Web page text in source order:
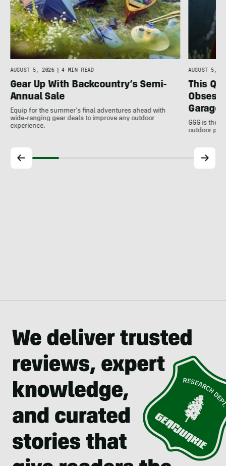
AUGUST 5, 2026 4 MIN READ
Gear Up With Backcountry’s Semi-
Annual Sale
Equip for the summer’s final adventures ahead with
wide-ranging gear deals to improve any outdoor
experience.
AUGUST 5,
This
Garage
GGG is the
outdoor